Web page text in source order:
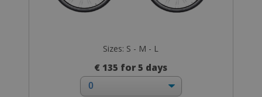
Sizes: S - M - L
€ 135 for 5 days